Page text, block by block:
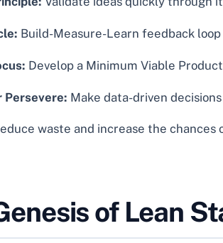
Build-Measure-Learn feedback
Develop a Minimum Viable
Persevere: Make data-driven
waste and increase the chances
of Lean